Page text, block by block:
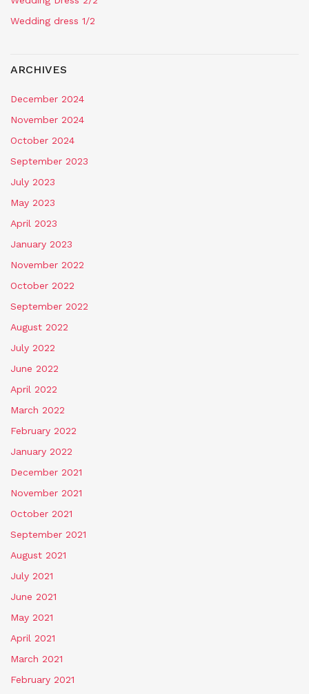
Wedding dress 1/2
ARCHIVES
December 2024
November 2024
October 2024
September 2023
July 2023
May 2023
April 2023
January 2023
November 2022
October 2022
September 2022
August 2022
July 2022
June 2022
April 2022
March 2022
February 2022
January 2022
December 2021
November 2021
October 2021
September 2021
August 2021
July 2021
June 2021
May 2021
April 2021
March 2021
February 2021